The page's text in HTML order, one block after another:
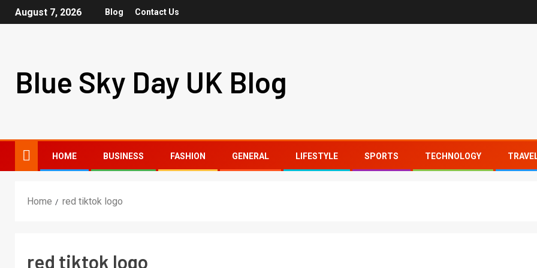
August 7, 2026 Blog Contact Us
Blue Sky Day UK Blog
HOME BUSINESS FASHION GENERAL LIFESTYLE SPORTS TECHNOLOGY
Home red tiktok logo
red tiktok logo